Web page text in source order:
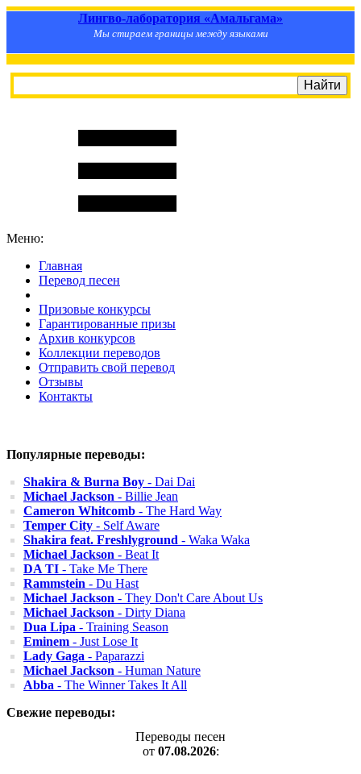
Лингво-лаборатория «Амальгама»
Мы стираем границы между языками
Меню:
Главная
Перевод песен
Призовые конкурсы
Гарантированные призы
Архив конкурсов
Коллекции переводов
Отправить свой перевод
Отзывы
Контакты
Популярные переводы:
Shakira & Burna Boy - Dai Dai
Michael Jackson - Billie Jean
Cameron Whitcomb - The Hard Way
Temper City - Self Aware
Shakira feat. Freshlyground - Waka Waka
Michael Jackson - Beat It
DA TI - Take Me There
Rammstein - Du Hast
Michael Jackson - They Don't Care About Us
Michael Jackson - Dirty Diana
Dua Lipa - Training Season
Eminem - Just Lose It
Lady Gaga - Paparazzi
Michael Jackson - Human Nature
Abba - The Winner Takes It All
Свежие переводы:
Переводы песен
от 07.08.2026: